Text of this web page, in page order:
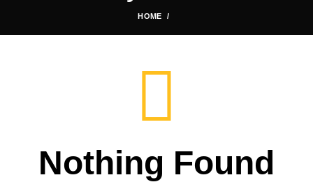
HOME
Nothing Found